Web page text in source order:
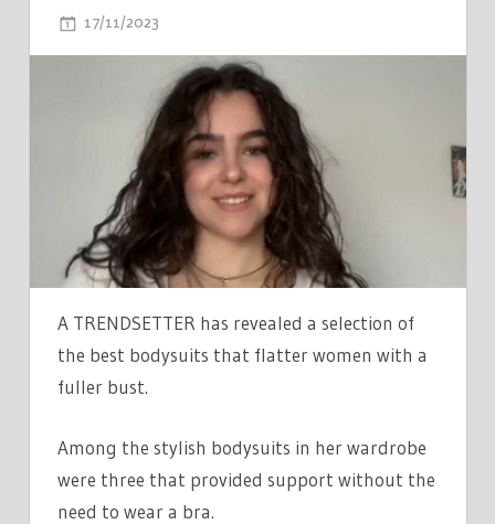
17/11/2023
BEST
‘BIG
CHEST
APPROVED’
BODYSUITS,
YOU
NEED
A
THE
FIRST
A TRENDSETTER has revealed a selection of
the best bodysuits that flatter women with a
fuller bust.
Among the stylish bodysuits in her wardrobe
were three that provided support without the
need to wear a bra.